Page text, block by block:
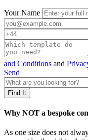
Your Name
and Conditions and
Send
Why NOT a bespoke
As one size does not